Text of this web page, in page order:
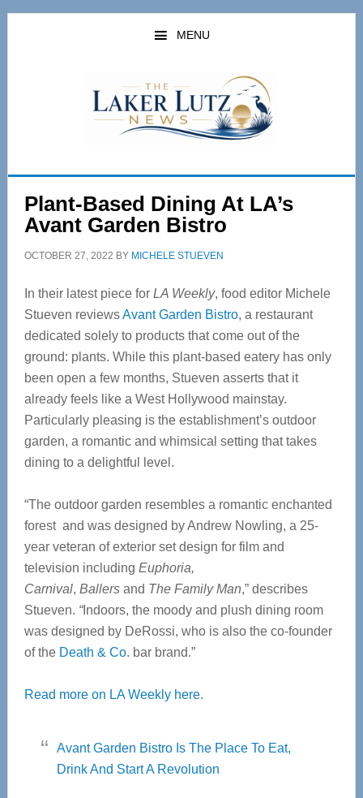
Skip
Skip
MENU
Plant-Based Dining At LA’s
Avant Garden Bistro
OCTOBER 27, 2022 BY MICHELE STUEVEN
In their latest piece for LA Weekly, food editor Michele
Stueven reviewsAvant Garden Bistro, a restaurant
dedicated solely to products that come out of the
ground: plants. While this plant-based eatery has only
been open a few months, Stueven asserts that it
already feels like a West Hollywood mainstay.
Particularly pleasing is the establishment’s outdoor
garden, a romantic and whimsical setting that takes
dining to a delightful level.
“The outdoor garden resembles a romantic enchanted
forest and was designed by Andrew Nowling, a 25-
year veteran of exterior set design for film and
television including Euphoria,
Carnival, Ballersand The Family Man,” describes
Stueven. “Indoors, the moody and plush dining room
was designed by DeRossi, who is also the co-founder
of the Death & Co. bar brand.”
Read more on LA Weekly here.
Avant Garden Bistro Is The Place To Eat,
Drink And Start A Revolution